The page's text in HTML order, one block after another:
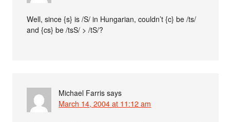
Well, since {s} is /S/ in Hungarian, couldn’t {c} be /ts/
and {cs} be /tsS/ > /tS/?
Michael Farris says
March 14, 2004 at 11:12 am